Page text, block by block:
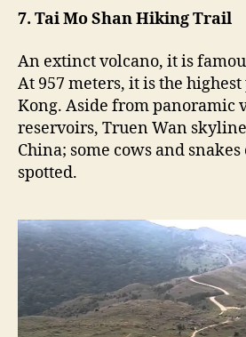
7. Tai Mo Shan Hiking Trail
An extinct volcano, it is
At 957 meters, it is the
Kong. Aside from panoramic
reservoirs, Truen Wan
China; some cows and snakes
spotted.